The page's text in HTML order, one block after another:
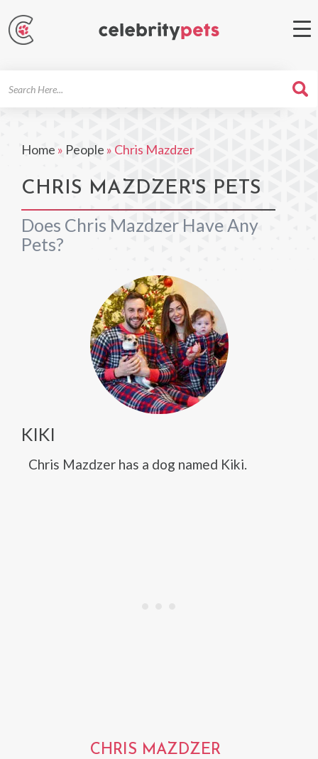
Home » People » Chris Mazdzer
CHRIS MAZDZER'S PETS
Does Chris Mazdzer Have Any
Pets?
KIKI
Chris Mazdzer has a dog named Kiki.
CHRIS MAZDZER